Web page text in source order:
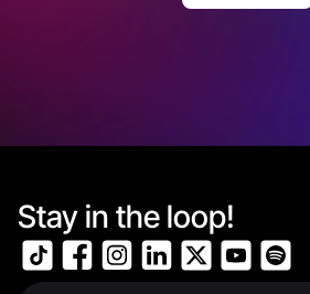
Stay in the loop!